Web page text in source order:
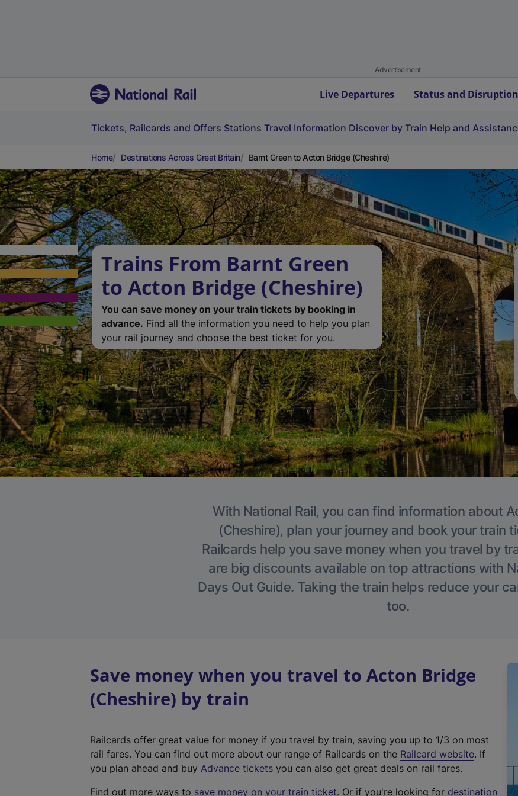
Advertisement
Live Departures Status and
Tickets, Railcards and Offers Stations Travel Information Discover by Train Help and
Home Destinations Across Great Britain Barnt Green to Acton Bridge (Cheshire)
Trains From Barnt Green
to Acton Bridge (Cheshire)
You can save money on your train tickets by booking in
advance. Find all the information you need to help you plan
your rail journey and choose the best ticket for you.
With National Rail, you can find information about
(Cheshire), plan your journey and book your train
Railcards help you save money when you travel by
are big discounts available on top attractions with
Days Out Guide. Taking the train helps reduce your
too.
Save money when you travel to Acton Bridge
(Cheshire) by train
Railcards offer great value for money if you travel by train, saving you up to 1/3 on most
rail fares. You can find out more about our range of Railcards on the Railcard website(. If
you plan ahead and buy Advance tickets you can also get great deals on rail fares.
Find out more ways to save money on your train ticket. Or if you're looking for destination